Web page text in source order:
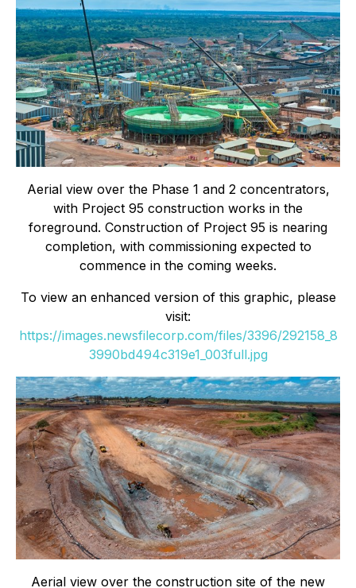
Aerial view over the Phase 1 and 2 concentrators,
with Project 95 construction works in the
foreground. Construction of Project 95 is nearing
completion, with commissioning expected to
commence in the coming weeks.
To view an enhanced version of this graphic, please
visit:
https://images.newsfilecorp.com/files/3396/292158_8
3990bd494c319e1_003full.jpg
Aerial view over the construction site of the new